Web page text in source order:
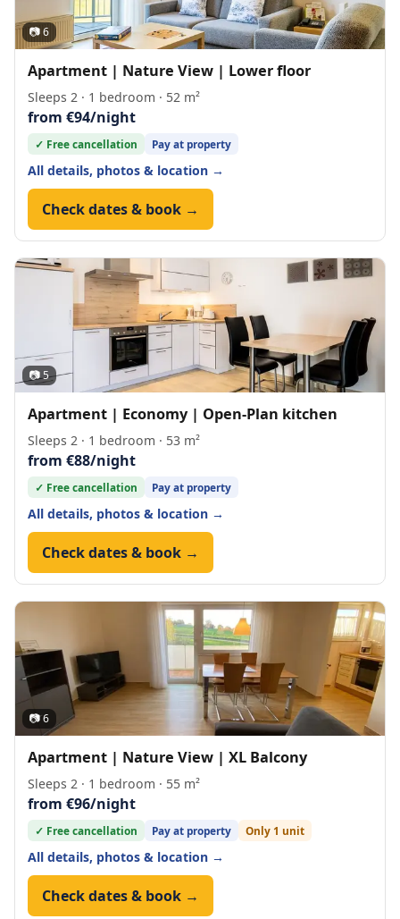
📷 6
Apartment | Nature View | Lower floor
Sleeps 2 · 1 bedroom · 52 m²
from €94/night
✓ Free cancellation Pay at property
All details, photos & location →
Check dates & book →
📷 5
Apartment | Economy | Open-Plan kitchen
Sleeps 2 · 1 bedroom · 53 m²
from €88/night
✓ Free cancellation Pay at property
All details, photos & location →
Check dates & book →
📷 6
Apartment | Nature View | XL Balcony
Sleeps 2 · 1 bedroom · 55 m²
from €96/night
✓ Free cancellation Pay at property Only 1 unit
All details, photos & location →
Check dates & book →